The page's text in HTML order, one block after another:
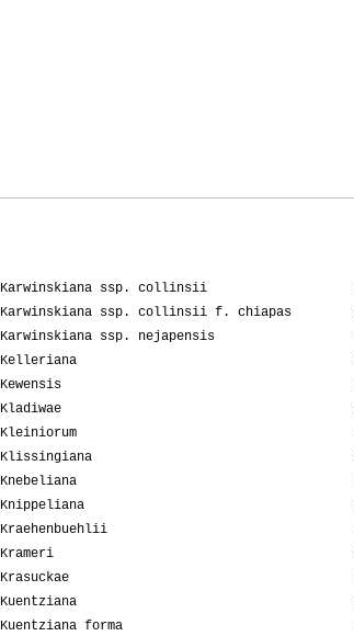
Karwinskiana ssp. collinsii
Karwinskiana ssp. collinsii f. chiapas
Karwinskiana ssp. nejapensis
Kelleriana
Kewensis
Kladiwae
Kleiniorum
Klissingiana
Knebeliana
Knippeliana
Kraehenbuehlii
Krameri
Krasuckae
Kuentziana
Kuentziana forma